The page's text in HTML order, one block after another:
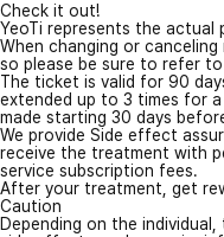
Check it out!
YeoTi represents the
When changing or
so please be sure to refer
The ticket is valid for 90
extended up to 3 times for
made starting 30 days
We provide Side effect
receive the treatment with
service subscription fees.
After your treatment, get
Caution
Depending on the